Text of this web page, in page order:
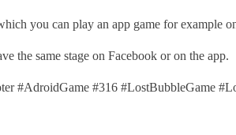
you can play an app game for example
the same stage on Facebook or on the app.
#AdroidGame #316 #LostBubbleGame